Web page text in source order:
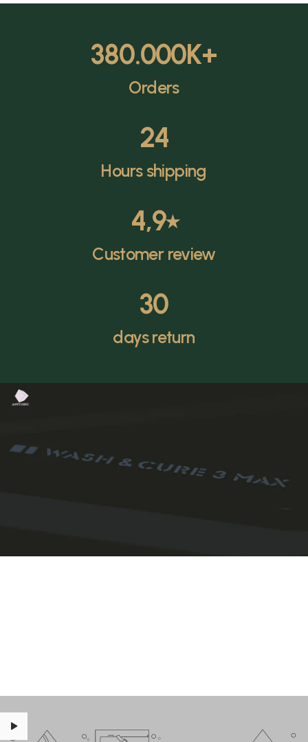
380.000K+
Orders
24
Hours shipping
4,9⭑
Customer review
30
days return